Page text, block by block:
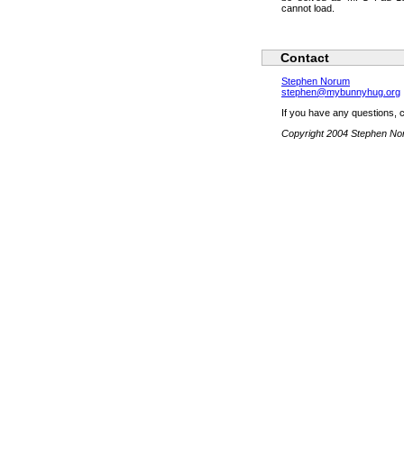
cannot load.
Contact
Stephen Norum
stephen@mybunnyhug.org
If you have any questions,
Copyright 2004 Stephen